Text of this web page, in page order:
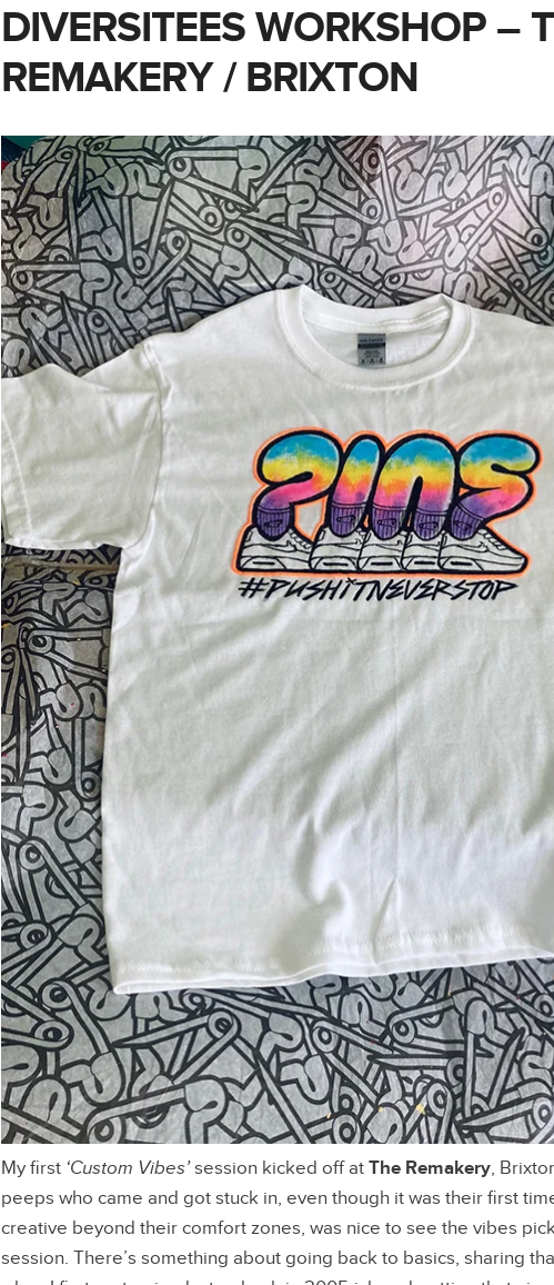
DIVERSITEES WORKSHOP –
REMAKERY / BRIXTON
My first ‘Custom Vibes’session kicked off at The Remakery,
peeps who came and got stuck in, even though it was their first
creative beyond their comfort zones, was nice to see the vibes
session. There’s something about going back to basics, sharing